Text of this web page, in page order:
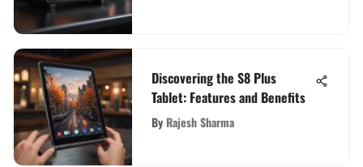
Discovering the S8 Plus
Tablet: Features and Benefits
By Rajesh Sharma